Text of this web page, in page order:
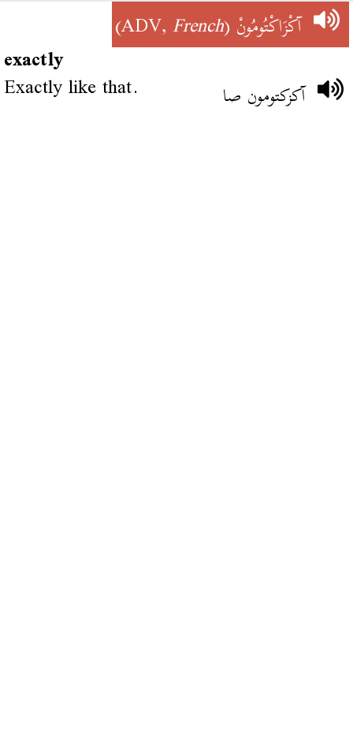
آكْزَاكْتُومُونْ(ADV,
French
)
exactly
Exactly like that. آكزكتومون صا